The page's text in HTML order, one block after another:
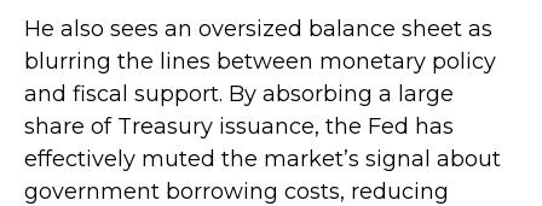
He also sees an oversized balance sheet as
blurring the lines between monetary policy
and fiscal support. By absorbing a large
share of Treasury issuance, the Fed has
effectively muted the market’s signal about
government borrowing costs, reducing